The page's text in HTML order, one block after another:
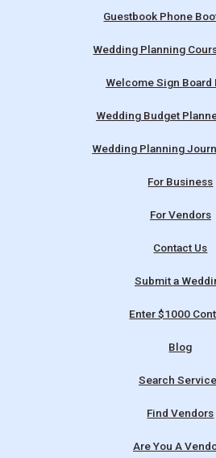
Guestbook Phone
Wedding Planning
Welcome Sign Board
Wedding Budget
Wedding Planning
For Business
For Vendors
Contact Us
Submit a
Enter $1000
Blog
Search
Find Vendors
Are You A